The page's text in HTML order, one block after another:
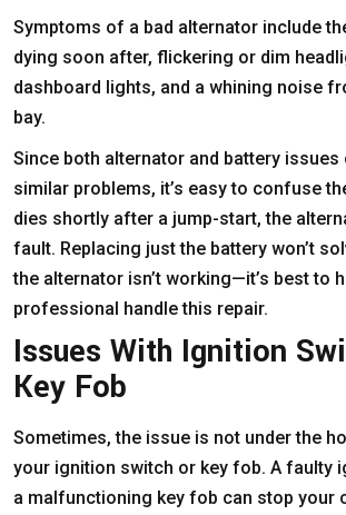
Symptoms of a bad alternator include
dying soon after, flickering or dim
dashboard lights, and a whining noise
bay.
Since both alternator and battery issues
similar problems, it’s easy to confuse
dies shortly after a jump-start, the
fault. Replacing just the battery won’t
the alternator isn’t working—it’s best to
professional handle this repair.
Issues With Ignition
Key Fob
Sometimes, the issue is not under the
your ignition switch or key fob. A faulty
a malfunctioning key fob can stop your